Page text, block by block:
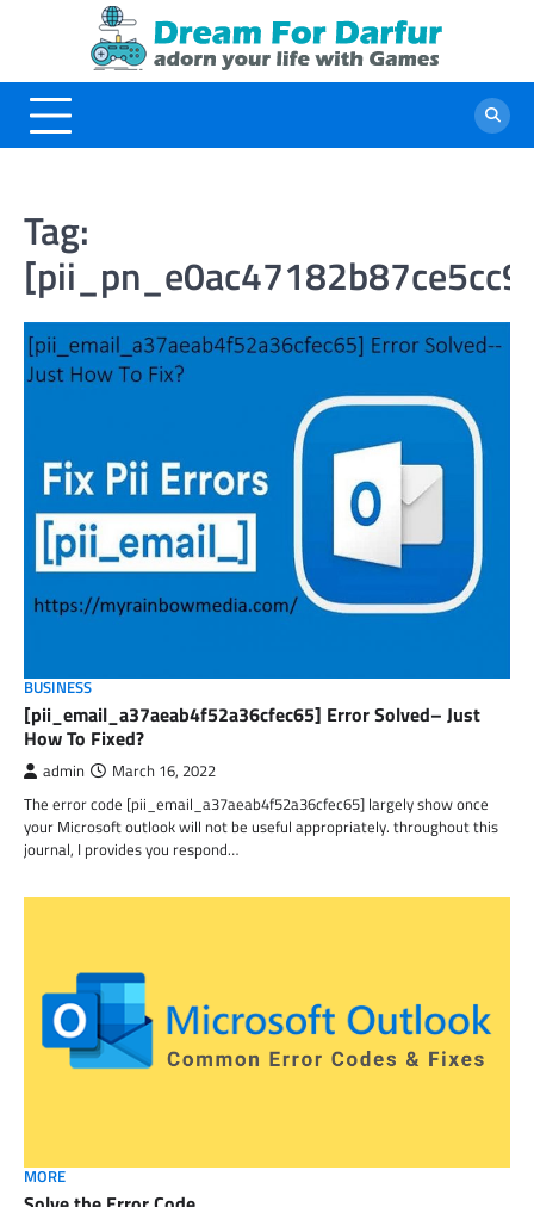
Tag:
BUSINESS
[pii_email_a37aeab4f52a36cfec65] Error Solved– Just
How To Fixed?
admin March 16, 2022
The error code [pii_email_a37aeab4f52a36cfec65] largely show once
your Microsoft outlook will not be useful appropriately. throughout this
journal, I provides you respond…
MORE